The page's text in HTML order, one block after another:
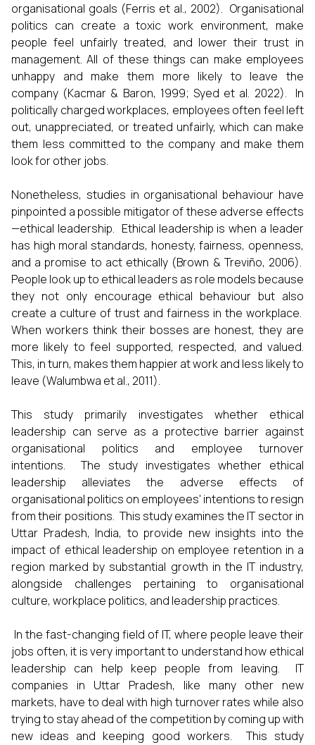
organisational goals (Ferris et al., 2002). Organisational
politics can create a toxic work environment, make
people feel unfairly treated, and lower their trust in
management. All of these things can make employees
unhappy and make them more likely to leave the
company (Kacmar & Baron, 1999; Syed et al. 2022). In
politically charged workplaces, employees often feel left
out, unappreciated, or treated unfairly, which can make
them less committed to the company and make them
look for other jobs.
Nonetheless, studies in organisational behaviour have
pinpointed a possible mitigator of these adverse effects
—ethical leadership. Ethical leadership is when a leader
has high moral standards, honesty, fairness, openness,
and a promise to act ethically (Brown & Treviño, 2006).
People look up to ethical leaders as role models because
they not only encourage ethical behaviour but also
create a culture of trust and fairness in the workplace.
When workers think their bosses are honest, they are
more likely to feel supported, respected, and valued.
This, in turn, makes them happier at work and less likely to
leave (Walumbwa et al., 2011).
This study primarily investigates whether ethical
leadership can serve as a protective barrier against
organisational politics and employee turnover
intentions. The study investigates whether ethical
leadership alleviates the adverse effects of
organisational politics on employees' intentions to resign
from their positions. This study examines the IT sector in
Uttar Pradesh, India, to provide new insights into the
impact of ethical leadership on employee retention in a
region marked by substantial growth in the IT industry,
alongside challenges pertaining to organisational
culture, workplace politics, and leadership practices.
In the fast-changing field of IT, where people leave their
jobs often, it is very important to understand how ethical
leadership can help keep people from leaving. IT
companies in Uttar Pradesh, like many other new
markets, have to deal with high turnover rates while also
trying to stay ahead of the competition by coming up with
new ideas and keeping good workers. This study